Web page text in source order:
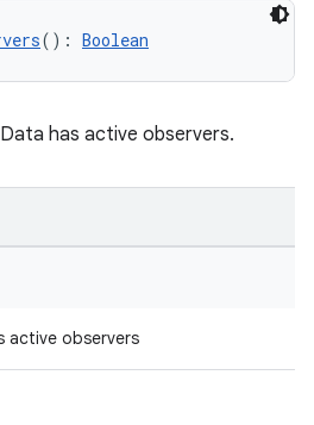
(): Boolean
has active observers.
active observers